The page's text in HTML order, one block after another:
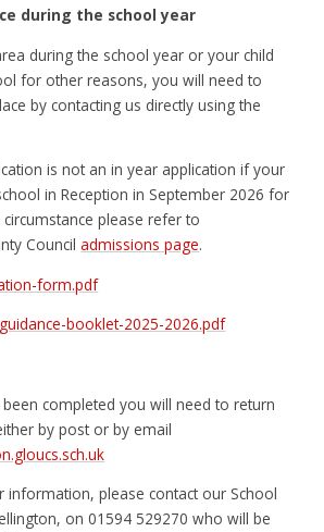
during the school year
during the school year or your child
for other reasons, you will need to
by contacting us directly using the
is not an in year application if your
in Reception in September 2026 for
please refer to
Counciladmissions page.
form.pdf
booklet-2025-2026.pdf
completed you will need to return
by post or by email
information, please contact our School
on 01594 529270 who will be